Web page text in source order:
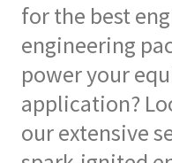
for the best
engineering
power your
application?
our extensive